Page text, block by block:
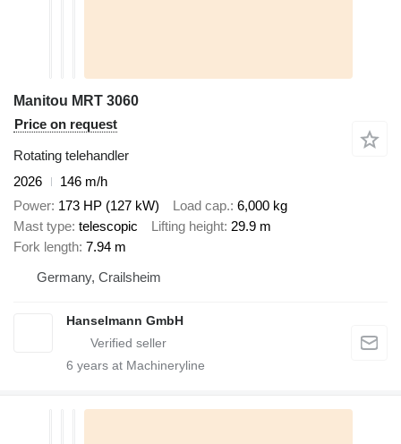
Manitou MRT 3060
Price on request
Rotating telehandler
2026
146 m/h
Power 173 HP (127 kW) Load cap. 6,000 kg
Mast type telescopic Lifting height 29.9 m
Fork length 7.94 m
Germany, Crailsheim
Hanselmann GmbH
6 years at Machineryline